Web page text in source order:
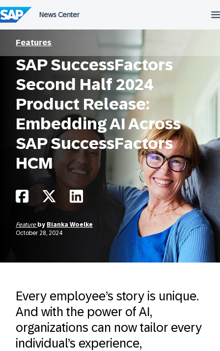
to
content
Features
SAP SuccessFactors
Second Half 2024
Product Release:
Embedding AI Across
SAP SuccessFactors
HCM
Feature by Bianka Woelke
October 28, 2024
Every employee’s story is unique.
And with the power of AI,
organizations can now tailor every
individual’s experience,